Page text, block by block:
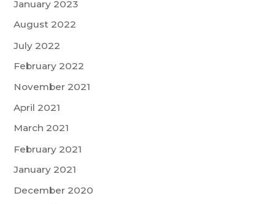
January 2023
August 2022
July 2022
February 2022
November 2021
April 2021
March 2021
February 2021
January 2021
December 2020